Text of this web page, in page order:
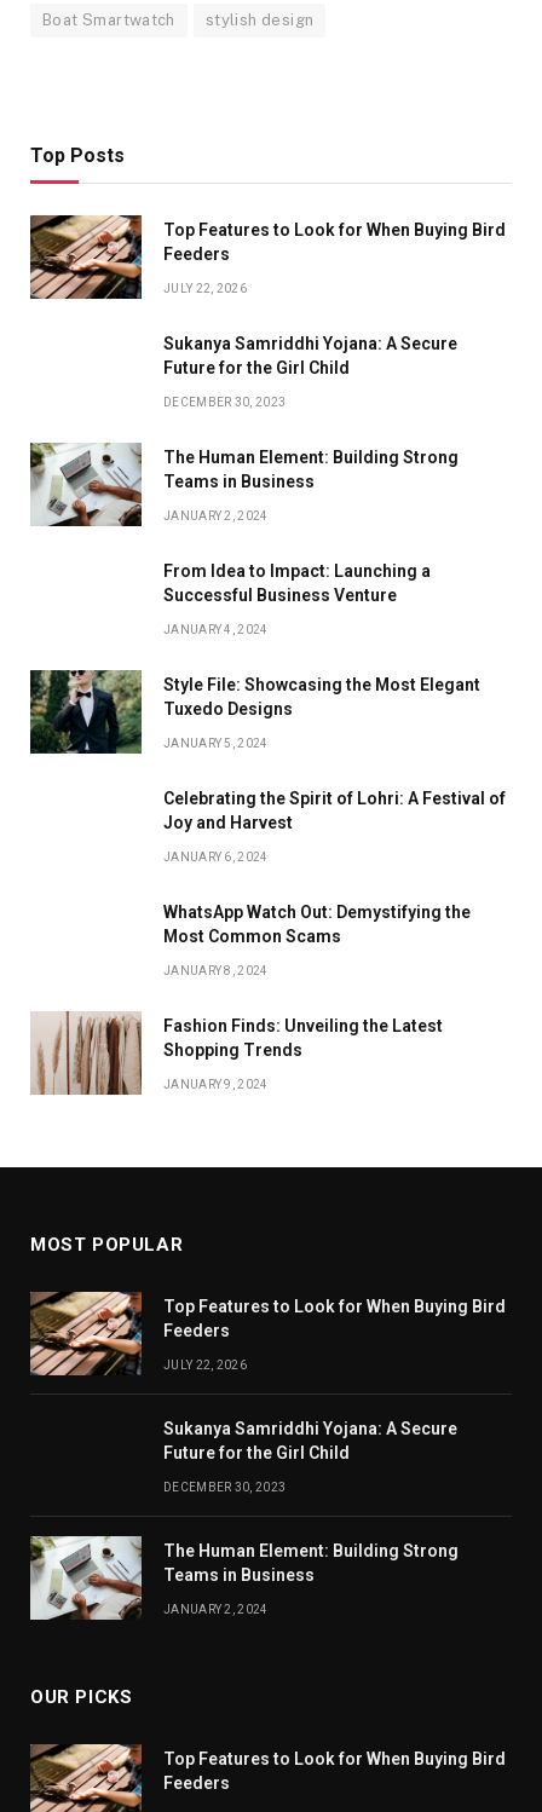
Boat Smartwatch stylish design
Top Posts
Top Features to Look for When Buying Bird
Feeders
JULY 22, 2026
Sukanya Samriddhi Yojana: A Secure
Future for the Girl Child
DECEMBER 30, 2023
The Human Element: Building Strong
Teams in Business
JANUARY 2, 2024
From Idea to Impact: Launching a
Successful Business Venture
JANUARY 4, 2024
Style File: Showcasing the Most Elegant
Tuxedo Designs
JANUARY 5, 2024
Celebrating the Spirit of Lohri: A Festival of
Joy and Harvest
JANUARY 6, 2024
WhatsApp Watch Out: Demystifying the
Most Common Scams
JANUARY 8, 2024
Fashion Finds: Unveiling the Latest
Shopping Trends
JANUARY 9, 2024
MOST POPULAR
Top Features to Look for When Buying Bird
Feeders
JULY 22, 2026
Sukanya Samriddhi Yojana: A Secure
Future for the Girl Child
DECEMBER 30, 2023
The Human Element: Building Strong
Teams in Business
JANUARY 2, 2024
OUR PICKS
Top Features to Look for When Buying Bird
Feeders